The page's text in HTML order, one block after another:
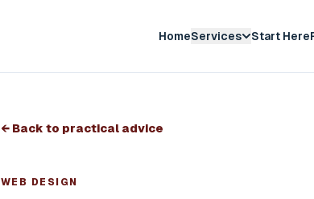
HomeServices Start Here
← Back to practical advice
WEB DESIGN